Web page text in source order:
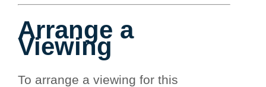
Arrange a
Viewing
To arrange a viewing for this